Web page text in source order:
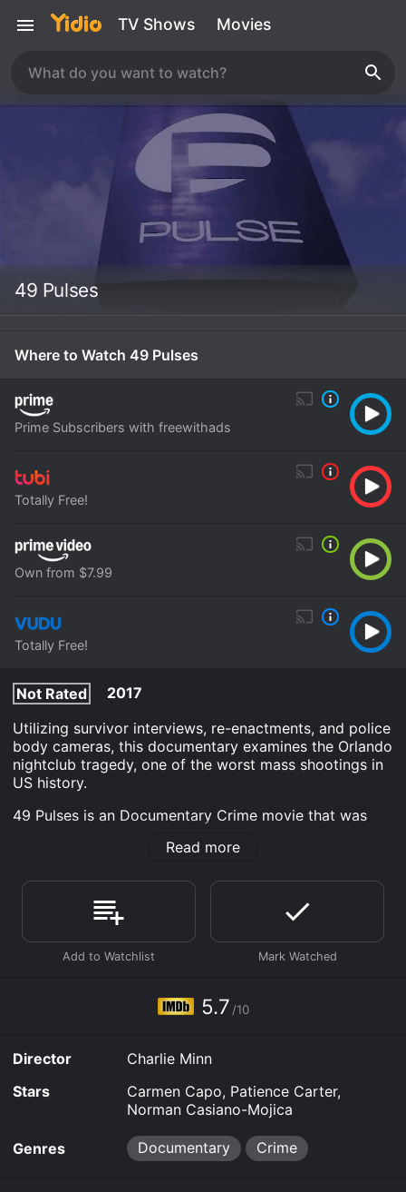
TV Shows Movies
49 Pulses
Where to Watch 49 Pulses
Prime Subscribers with freewithads
Totally Free!
Own from $7.99
Totally Free!
Not Rated
2017
Utilizing survivor interviews, re-enactments, and police
body cameras, this documentary examines the Orlando
nightclub tragedy, one of the worst mass shootings in
US history.
49 Pulses is an Documentary Crime movie that was
has received moderate reviews from critics and
Where do I stream 49 Pulses online? 49 Pulses is
available to watch free on Tubi TV, Vudu Free and
stream, download, buy on demand at Prime, Prime
Video online. Some platforms allow you to rent 49
download it to your device.
Read more
5.7 /10
Director
Charlie Minn
Stars
Carmen Capo, Patience Carter,
Norman Casiano-Mojica
Genres Documentary Crime